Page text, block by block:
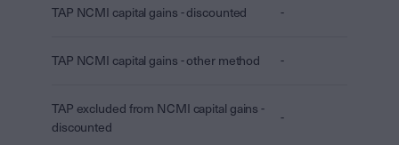
TAP NCMI capital gains - discounted -
TAP NCMI capital gains - other method -
TAP excluded from NCMI capital gains -
discounted
-